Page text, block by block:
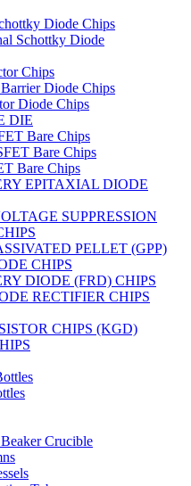
Diode Chips
Schottky Diode
Chips
Diode Chips
Diode Chips
DIE
Bare Chips
Bare Chips
Bare Chips
EPITAXIAL DIODE
SUPPRESSION
PELLET (GPP)
CHIPS
DIODE (FRD) CHIPS
RECTIFIER CHIPS
CHIPS (KGD)
Crucible